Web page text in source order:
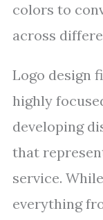
colors to
across
Logo design
highly
developing
that
service.
everything